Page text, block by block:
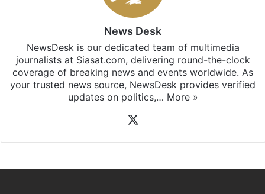
News Desk
NewsDesk is our dedicated team of multimedia
journalists at Siasat.com, delivering round-the-clock
coverage of breaking news and events worldwide. As
your trusted news source, NewsDesk provides verified
updates on politics,… More »